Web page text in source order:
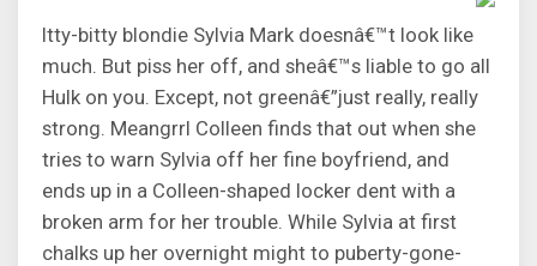
Itty-bitty blondie Sylvia Mark doesnâ€™t look like
much. But piss her off, and sheâ€™s liable to go all
Hulk on you. Except, not greenâ€”just really, really
strong. Meangrrl Colleen finds that out when she
tries to warn Sylvia off her fine boyfriend, and
ends up in a Colleen-shaped locker dent with a
broken arm for her trouble. While Sylvia at first
chalks up her overnight might to puberty-gone-